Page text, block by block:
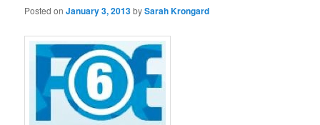
Posted onJanuary 3, 2013bySarah Krongard